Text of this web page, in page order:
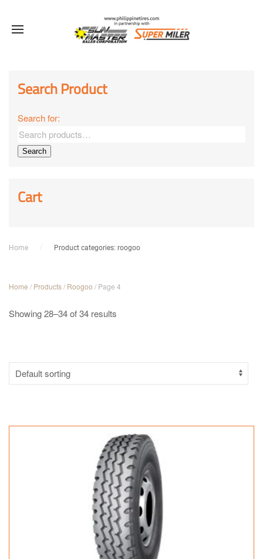
Home Product categories: roogoo
Home / Products/ Roogoo / Page 4
Showing 28–34 of 34 results
Search Product
Search for:
Search
Cart